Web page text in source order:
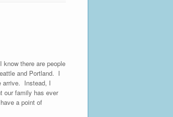
there are people
and Portland. I
arrive. Instead, I
our family has ever
a point of